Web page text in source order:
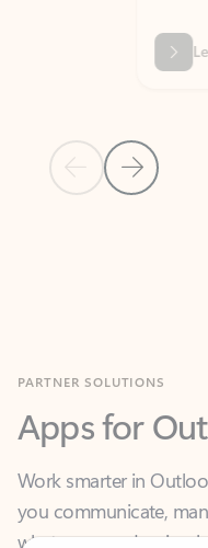
Previous Slide
Next Slide
Learn
Apps for
Work smarter in
you communicate,
what you